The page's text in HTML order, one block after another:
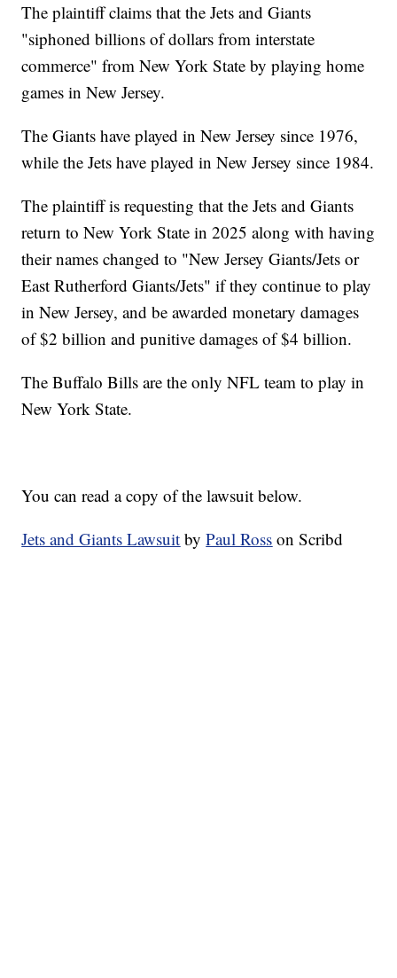
The plaintiff claims that the Jets and Giants
"siphoned billions of dollars from interstate
commerce" from New York State by playing home
games in New Jersey.
The Giants have played in New Jersey since 1976,
while the Jets have played in New Jersey since 1984.
The plaintiff is requesting that the Jets and Giants
return to New York State in 2025 along with having
their names changed to "New Jersey Giants/Jets or
East Rutherford Giants/Jets" if they continue to play
in New Jersey, and be awarded monetary damages
of $2 billion and punitive damages of $4 billion.
The Buffalo Bills are the only NFL team to play in
New York State.
You can read a copy of the lawsuit below.
Jets and Giants Lawsuit byPaul Ross on Scribd